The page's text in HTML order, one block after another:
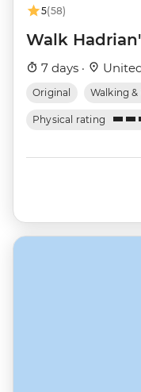
5(58)
Walk
7 days ·
Original Walking
Physical rating